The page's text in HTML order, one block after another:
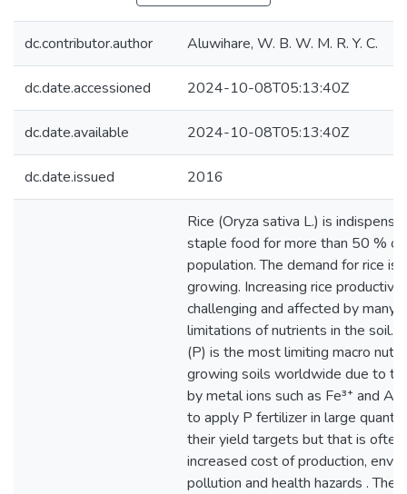
dc.contributor.author Aluwihare, W. B. W. M. R. Y. C.
dc.date.accessioned 2024-10-08T05:13:40Z
dc.date.available 2024-10-08T05:13:40Z
dc.date.issued 2016
Rice (Oryza sativa L.) is
staple food for more than 50 % of
population. The demand for rice is
growing. Increasing rice
challenging and affected by many
limitations of nutrients in the soil.
(P) is the most limiting macro
growing soils worldwide due to
by metal ions such as Fe³⁺ and
to apply P fertilizer in large
their yield targets but that is
increased cost of production,
pollution and health hazards .